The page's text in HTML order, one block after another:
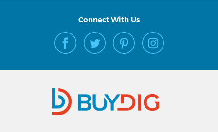
Connect With Us